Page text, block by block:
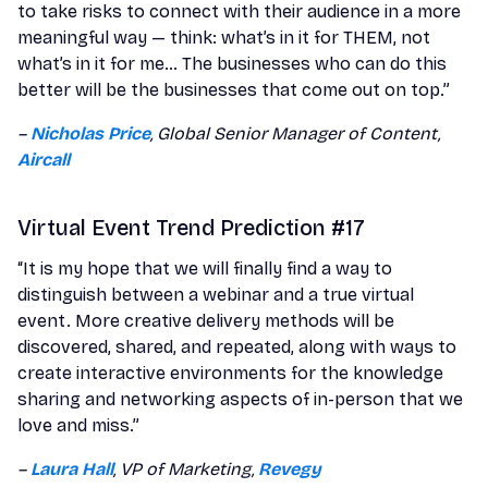
to take risks to connect with their audience in a more
meaningful way — think: what’s in it for THEM, not
what’s in it for me… The businesses who can do this
better will be the businesses that come out on top.”
– Nicholas Price, Global Senior Manager of Content,
Aircall
Virtual Event Trend Prediction #17
“It is my hope that we will finally find a way to
distinguish between a webinar and a true virtual
event. More creative delivery methods will be
discovered, shared, and repeated, along with ways to
create interactive environments for the knowledge
sharing and networking aspects of in-person that we
love and miss.”
– Laura Hall, VP of Marketing, Revegy